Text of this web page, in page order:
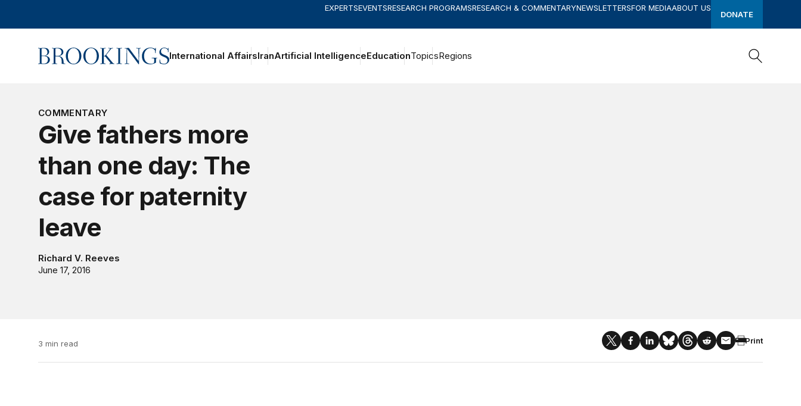
EXPERTSEVENTSRESEARCH PROGRAMSRESEARCH & COMMENTARYNEWSLETTERSFOR MEDIAABOUT US
DONATE
Home International AffairsIranArtificial IntelligenceEducationTopicsRegions
COMMENTARY
Give fathers more
than one day: The
case for paternity
leave
Richard V. Reeves
June 17, 2016
3 min read Print